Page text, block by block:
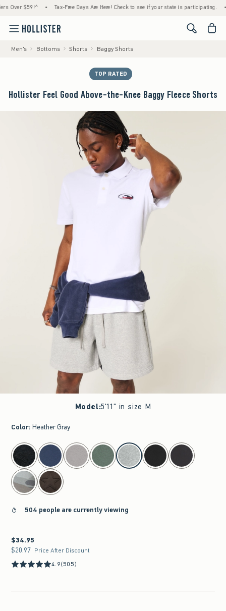
$59!^ • Tax-Free Days Are Here! Check to see if your state is participating. •
<span
Men's Bottoms Shorts Baggy Shorts
TOP RATED
Hollister Feel Good Above-the-Knee Baggy Fleece Shorts
Model:5'11" in size M
Color: Heather Gray
select color
504 people are currently viewing
$34.95
$34.95
$20.97
$20.97 Price After Discount
4.9(505)